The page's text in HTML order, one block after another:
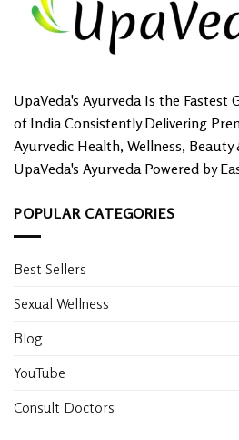
UpaVeda's Ayurveda Is the Fastest
of India Consistently Delivering
Ayurvedic Health, Wellness,
UpaVeda's Ayurveda Powered by
POPULAR CATEGORIES
Best Sellers
Sexual Wellness
Blog
YouTube
Consult Doctors